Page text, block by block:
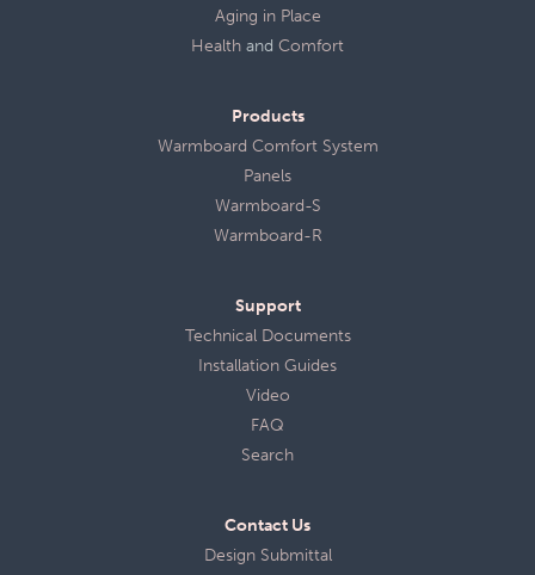
Aging in Place
Health and Comfort
Products
Warmboard Comfort System
Panels
Warmboard-S
Warmboard-R
Support
Technical Documents
Installation Guides
Video
FAQ
Search
Contact Us
Design Submittal